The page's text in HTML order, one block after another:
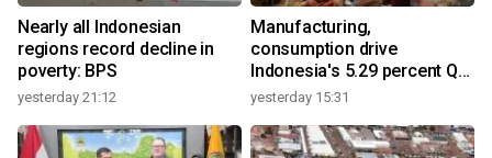
Nearly all Indonesian
regions record decline in
poverty: BPS
yesterday 21:12
Manufacturing,
consumption drive
Indonesia's 5.29 percent Q2
growth
yesterday 15:31